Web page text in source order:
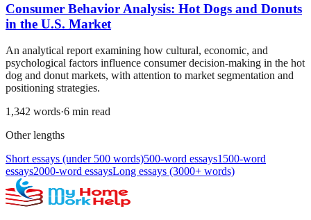
Consumer Behavior Analysis: Hot Dogs and Donuts
in the U.S. Market
An analytical report examining how cultural, economic, and
psychological factors influence consumer decision-making in the hot
dog and donut markets, with attention to market segmentation and
positioning strategies.
1,342 words·6 min read
Other lengths
Short essays (under 500 words)500-word essays1500-word
essays2000-word essaysLong essays (3000+ words)